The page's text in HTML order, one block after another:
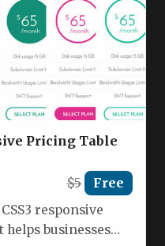
Pricing Table
$5 Free
responsive
businesses